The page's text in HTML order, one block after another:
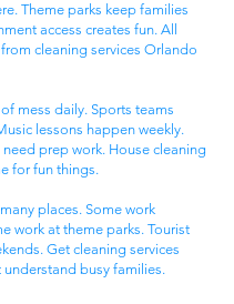
Theme parks keep families
access creates fun. All
cleaning services Orlando
mess daily. Sports teams
lessons happen weekly.
prep work. House cleaning
for fun things.
places. Some work
work at theme parks. Tourist
Get cleaning services
busy families.